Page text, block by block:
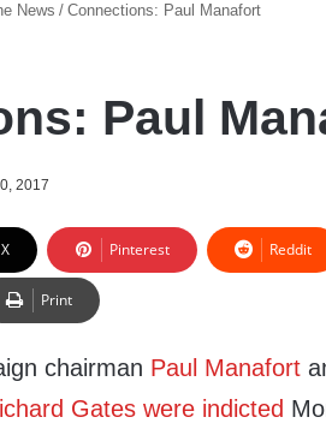
News / Connections: Paul Manafort
Paul
2017
X Pinterest Reddit
Print
chairman Paul Manafort
Gates were indicted